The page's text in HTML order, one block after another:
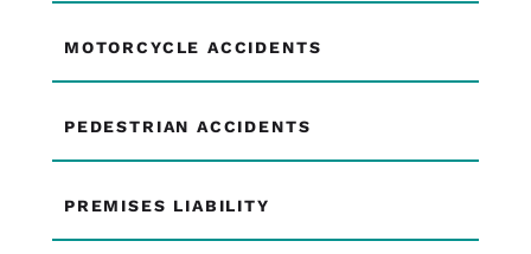
MOTORCYCLE ACCIDENTS
PEDESTRIAN ACCIDENTS
PREMISES LIABILITY